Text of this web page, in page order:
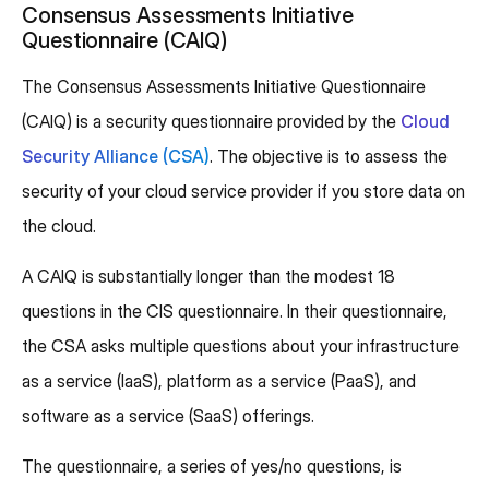
Consensus Assessments Initiative
Questionnaire (CAIQ)
The Consensus Assessments Initiative Questionnaire
(CAIQ) is a security questionnaire provided by the Cloud
Security Alliance (CSA). The objective is to assess the
security of your cloud service provider if you store data on
the cloud.
A CAIQ is substantially longer than the modest 18
questions in the CIS questionnaire. In their questionnaire,
the CSA asks multiple questions about your infrastructure
as a service (IaaS), platform as a service (PaaS), and
software as a service (SaaS) offerings.
The questionnaire, a series of yes/no questions, is